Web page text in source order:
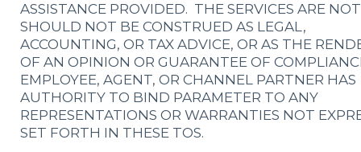
ASSISTANCE PROVIDED. THE SERVICES ARE
SHOULD NOT BE CONSTRUED AS LEGAL,
ACCOUNTING, OR TAX ADVICE, OR AS THE
OF AN OPINION OR GUARANTEE OF
EMPLOYEE, AGENT, OR CHANNEL PARTNER HAS
AUTHORITY TO BIND PARAMETER TO ANY
REPRESENTATIONS OR WARRANTIES NOT
SET FORTH IN THESE TOS.